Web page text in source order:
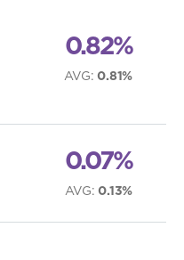
0.82%
AVG:0.81%
0.07%
AVG:0.13%